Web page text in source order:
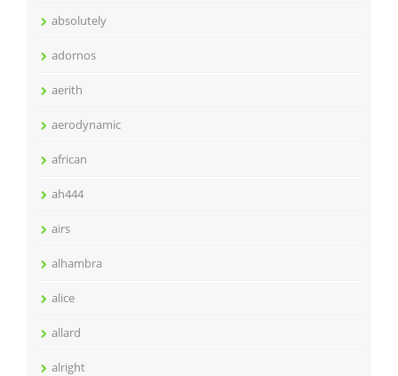
absolutely
adornos
aerith
aerodynamic
african
ah444
airs
alhambra
alice
allard
alright